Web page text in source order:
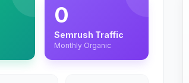
0
Semrush Traffic
Monthly Organic